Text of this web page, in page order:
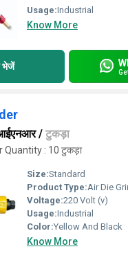
Usage:Industrial
Know More
भेजें
/ टुकड़ा
Quantity : 10 टुकड़ा
Size:Standard
Product Type:Air Die
Voltage:220 Volt (v)
Usage:Industrial
Color:Yellow And Black
Know More